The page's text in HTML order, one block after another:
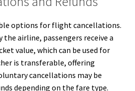
options for flight cancellations.
airline, passengers receive a
value, which can be used for
is transferable, offering
cancellations may be
depending on the fare type.